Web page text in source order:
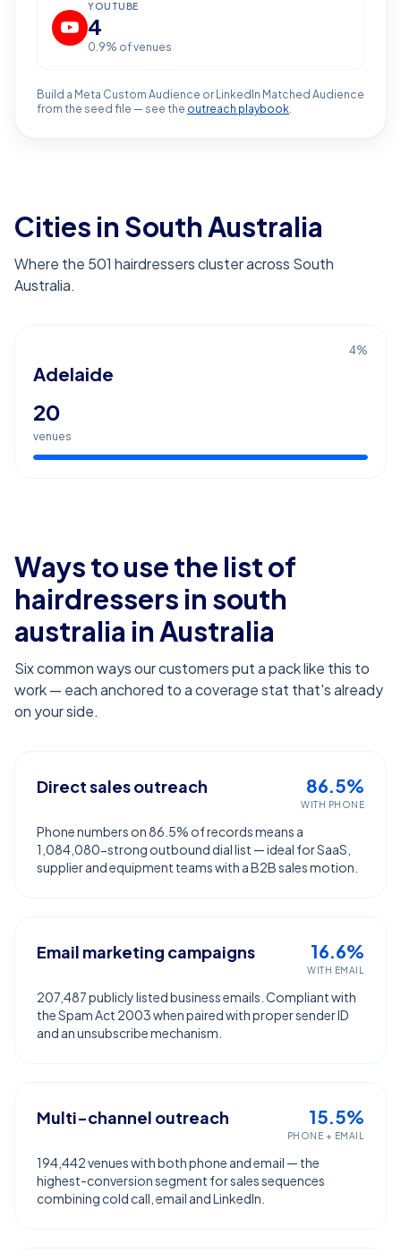
YOUTUBE
4
0.9% of venues
Build a Meta Custom Audience or LinkedIn Matched Audience
from the seed file — see the outreach playbook.
Cities in South Australia
Where the 501 hairdressers cluster across South
Australia.
4%
Adelaide
20
venues
Ways to use the list of
hairdressers in south
australia in Australia
Six common ways our customers put a pack like this to
work — each anchored to a coverage stat that's already
on your side.
Direct sales outreach 86.5%
WITH PHONE
Phone numbers on 86.5% of records means a
1,084,080-strong outbound dial list — ideal for SaaS,
supplier and equipment teams with a B2B sales motion.
Email marketing campaigns 16.6%
WITH EMAIL
207,487 publicly listed business emails. Compliant with
the Spam Act 2003 when paired with proper sender ID
and an unsubscribe mechanism.
Multi-channel outreach 15.5%
PHONE + EMAIL
194,442 venues with both phone and email — the
highest-conversion segment for sales sequences
combining cold call, email and LinkedIn.